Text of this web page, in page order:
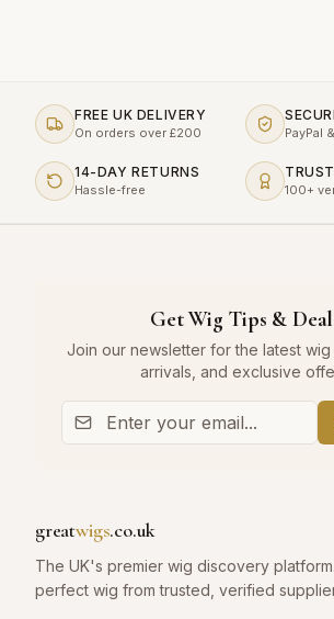
FREE UK DELIVERY
On orders over £200 PayPal
14-DAY RETURNS
Hassle-free 100+
Get Wig Tips &
Join our newsletter for the latest
arrivals, and exclusive
greatwigs.co.uk
The UK's premier wig discovery
perfect wig from trusted, verified